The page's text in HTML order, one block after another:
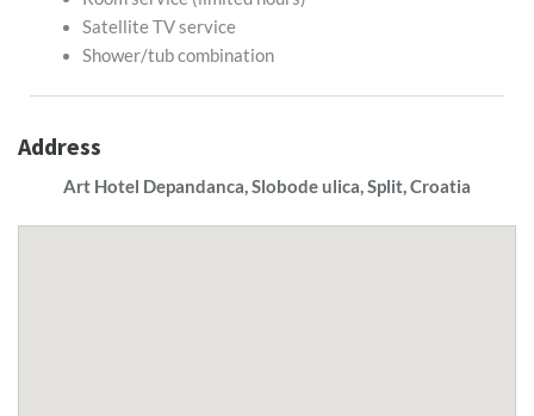
Satellite TV service
Shower/tub combination
Address
Art Hotel Depandanca, Slobode ulica, Split, Croatia